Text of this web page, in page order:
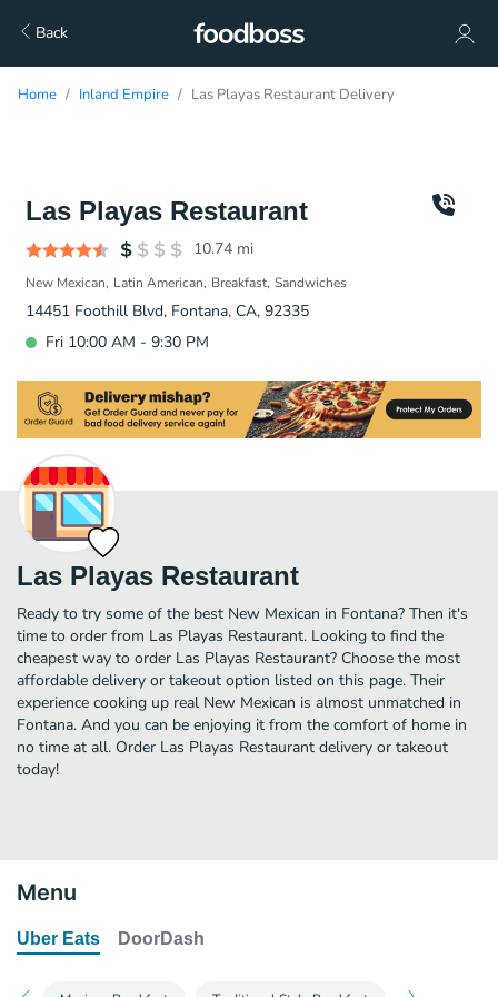
Back
Home Inland Empire Las Playas Restaurant Delivery
Las Playas Restaurant
10.74 mi
New Mexican Latin American Breakfast Sandwiches
14451 Foothill Blvd, Fontana, CA, 92335
Fri 10:00 AM - 9:30 PM
Las Playas Restaurant
Ready to try some of the best New Mexican in Fontana? Then it's
time to order from Las Playas Restaurant. Looking to find the
cheapest way to order Las Playas Restaurant? Choose the most
affordable delivery or takeout option listed on this page. Their
experience cooking up real New Mexican is almost unmatched in
Fontana. And you can be enjoying it from the comfort of home in
no time at all. Order Las Playas Restaurant delivery or takeout
today!
Menu
Uber Eats DoorDash